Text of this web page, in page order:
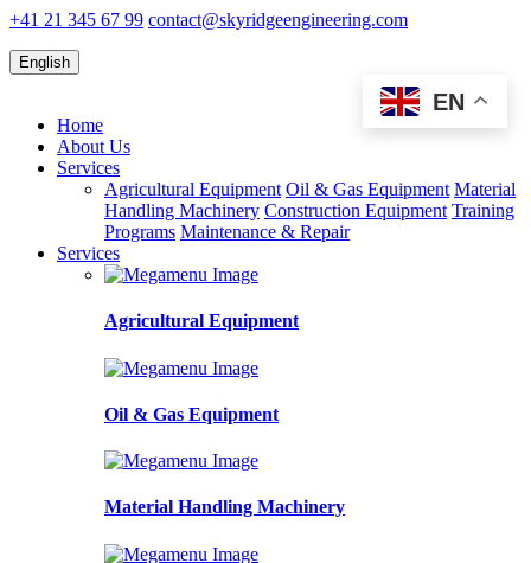
+41 21 345 67 99 contact@skyridgeengineering.com
English
EN
Home
About Us
Services
Agricultural Equipment Oil & Gas Equipment Material
Handling Machinery Construction Equipment Training
Programs Maintenance & Repair
Services
Agricultural Equipment
Oil & Gas Equipment
Material Handling Machinery